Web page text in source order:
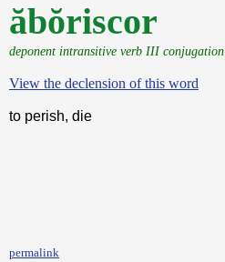
ăbŏriscor
deponent intransitive verb III conjugation
View the declension of this word
to perish, die
permalink